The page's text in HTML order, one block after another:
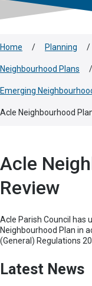
Home / Planning /
Neighbourhood Plans /
Emerging
Acle Neighbourhood
Acle
Review
Acle Parish Council has
Neighbourhood Plan in
(General) Regulations
Latest News